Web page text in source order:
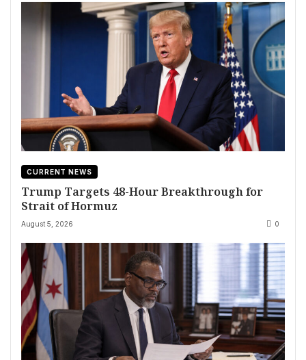
CURRENT NEWS
Trump Targets 48-Hour Breakthrough for
Strait of Hormuz
August 5, 2026 0